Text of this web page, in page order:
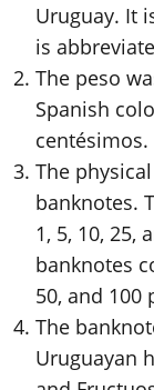
Uruguay. It
is
The peso
Spanish
centésimos.
The
banknotes.
1, 5, 10, 25,
banknotes
50, and 100
The
Uruguayan